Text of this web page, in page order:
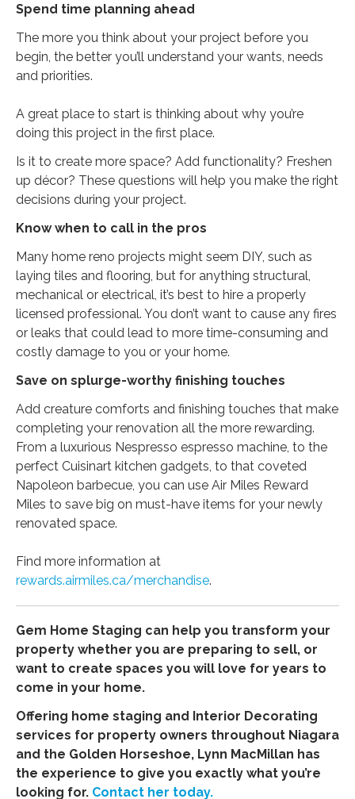
Spend time planning ahead
The more you think about your project before you
begin, the better you’ll understand your wants, needs
and priorities.
A great place to start is thinking about why you’re
doing this project in the first place.
Is it to create more space? Add functionality? Freshen
up décor? These questions will help you make the right
decisions during your project.
Know when to call in the pros
Many home reno projects might seem DIY, such as
laying tiles and flooring, but for anything structural,
mechanical or electrical, it’s best to hire a properly
licensed professional. You don’t want to cause any fires
or leaks that could lead to more time-consuming and
costly damage to you or your home.
Save on splurge-worthy finishing touches
Add creature comforts and finishing touches that make
completing your renovation all the more rewarding.
From a luxurious Nespresso espresso machine, to the
perfect Cuisinart kitchen gadgets, to that coveted
Napoleon barbecue, you can use Air Miles Reward
Miles to save big on must-have items for your newly
renovated space.
Find more information at
rewards.airmiles.ca/merchandise.
Gem Home Staging can help you transform your
property whether you are preparing to sell, or
want to create spaces you will love for years to
come in your home.
Offering home staging and Interior Decorating
services for property owners throughout Niagara
and the Golden Horseshoe, Lynn MacMillan has
the experience to give you exactly what you’re
looking for. Contact her today.